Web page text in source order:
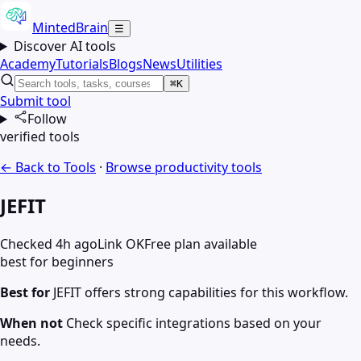
MintedBrain ☰
Discover AI tools
AcademyTutorialsBlogsNewsUtilities
⌘K
Submit tool
Follow
verified tools
← Back to Tools · Browse productivitytools
JEFIT
Checked 4h agoLink OKFree plan available
best for beginners
Best for JEFIT offers strong capabilities for this workflow.
When not Check specific integrations based on your
needs.